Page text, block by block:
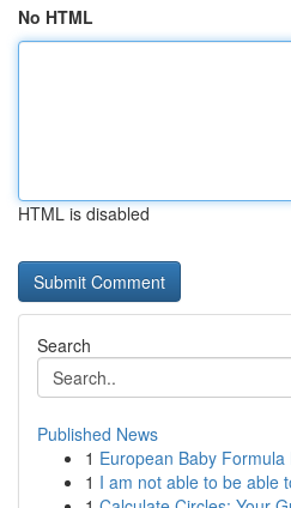
No HTML
HTML is disabled
Search
Published News
1 European Baby
1 I am not able to be able